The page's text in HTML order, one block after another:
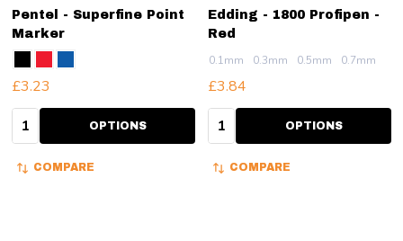
Pentel - Superfine Point
Marker
£3.23
Quantity: OPTIONS
COMPARE
Edding - 1800 Profipen -
Red
0.1mm 0.3mm 0.5mm 0.7mm
£3.84
Quantity: OPTIONS
COMPARE